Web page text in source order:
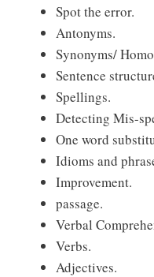
Spot the error.
Antonyms.
Synonyms/
Sentence
Spellings.
Detecting Mis-
One word
Idioms and
Improvement.
passage.
Verbal
Verbs.
Adjectives.